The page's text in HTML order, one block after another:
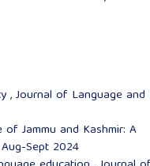
,Journal of Language and
Jammu and Kashmir: A
Sept 2024